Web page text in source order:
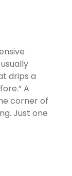
drips a
A
corner of
Just one